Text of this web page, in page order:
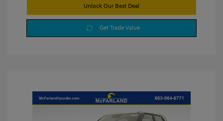
Unlock Our Best Deal
Get Trade Value